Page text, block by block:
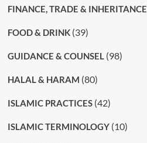
FINANCE, TRADE & INHERITANCE
FOOD & DRINK(39)
GUIDANCE & COUNSEL(98)
HALAL & HARAM (80)
ISLAMIC PRACTICES(42)
ISLAMIC TERMINOLOGY(10)